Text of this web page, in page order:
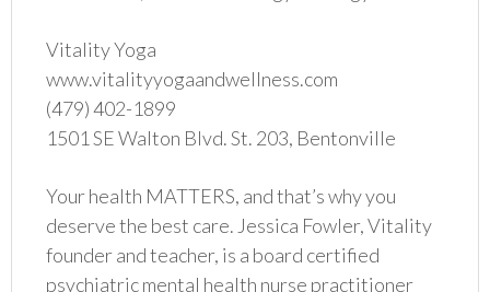
Vitality Yoga
www.vitalityyogaandwellness.com
(479) 402-1899
1501 SE Walton Blvd. St. 203, Bentonville
Your health MATTERS, and that’s why you
deserve the best care. Jessica Fowler, Vitality
founder and teacher, is a board certified
psychiatric mental health nurse practitioner